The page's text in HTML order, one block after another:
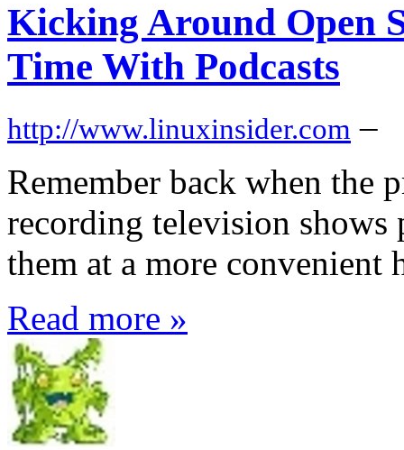
Kicking Around Open
Time With Podcasts
http://www.linuxinsider.com –
Remember back when the
recording television
them at a more convenient
Read more »